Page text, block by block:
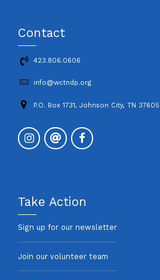
Contact
423.806.0606
info@wctndp.org
P.O. Box 1731, Johnson City, TN 37605
Take Action
Sign up for our newsletter
Join our volunteer team